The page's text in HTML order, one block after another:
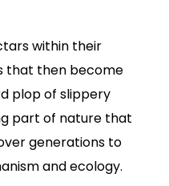
within their
that then become
plop of slippery
part of nature that
generations to
and ecology.